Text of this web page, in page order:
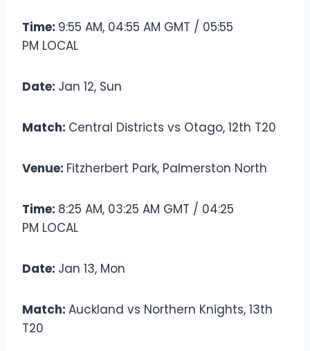
Time: 9:55 AM, 04:55 AM GMT / 05:55
PM LOCAL
Date: Jan 12, Sun
Match: Central Districts vs Otago, 12th T20
Venue: Fitzherbert Park, Palmerston North
Time: 8:25 AM, 03:25 AM GMT / 04:25
PM LOCAL
Date: Jan 13, Mon
Match: Auckland vs Northern Knights, 13th
T20